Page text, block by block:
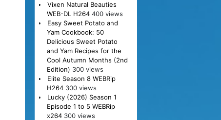
Vixen Natural Beauties
WEB-DL H264 400 views
Easy Sweet Potato and
Yam Cookbook: 50
Delicious Sweet Potato
and Yam Recipes for the
Cool Autumn Months (2nd
Edition) 300 views
Elite Season 8 WEBRip
H264 300 views
Lucky (2026) Season 1
Episode 1 to 5 WEBRip
x264 300 views